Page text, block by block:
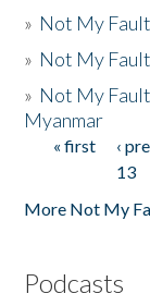
» Not My
» Not My
» Not My
Myanmar
Pages
« first ‹
13
More Not My
Podcasts